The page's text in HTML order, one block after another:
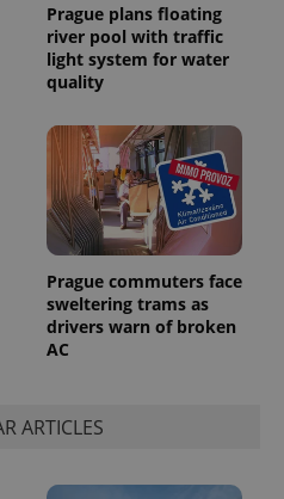
Prague plans floating
river pool with traffic
light system for water
quality
Prague commuters face
sweltering trams as
drivers warn of broken
AC
ARTICLES